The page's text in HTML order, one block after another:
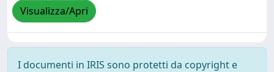
Visualizza/Apri
I documenti in IRIS sono protetti da copyright e